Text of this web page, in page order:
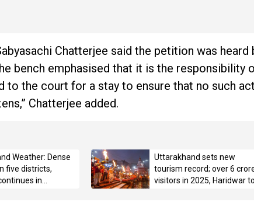
Chatterjee said the petition was
bench emphasised that it is the responsibility
to the court for a stay to ensure that no such
Chatterjee added.
Weather: Dense
five districts,
in
Uttarakhand sets new
tourism record; over 6
visitors in 2025, Haridwar